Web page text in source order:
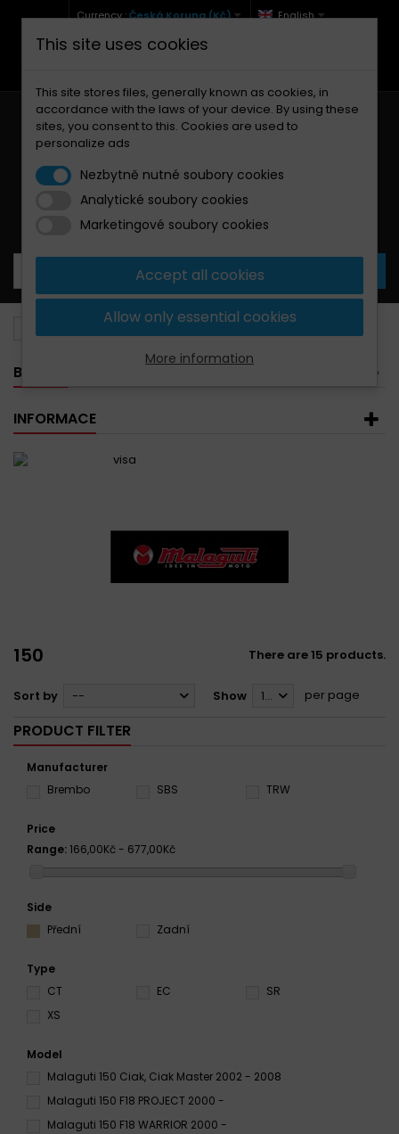
Currency :Česká Koruna (Kč) English
+420 771 127 977 (Po-Pá, 9-12 a 13-17)
Your cart:0 Products
Malaguti
BANNER
INFORMACE
150 There are 15 products.
Sort by -- Show 12 per page
PRODUCT FILTER
Manufacturer
Brembo
SBS TRW
Price
Range: 166,00Kč - 677,00Kč
Side
Přední
Zadní
Type
CT
EC
SR
XS
Model
Malaguti 150 Ciak, Ciak Master 2002 - 2008
Malaguti 150 F18 PROJECT 2000 -
Malaguti 150 F18 WARRIOR 2000 -
This site uses cookies
This site stores files, generally known as cookies, in
accordance with the laws of your device. By using these
sites, you consent to this. Cookies are used to
personalize ads
Nezbytně nutné soubory cookies
Analytické soubory cookies
Marketingové soubory cookies
Accept all cookies
Allow only essential cookies
More information